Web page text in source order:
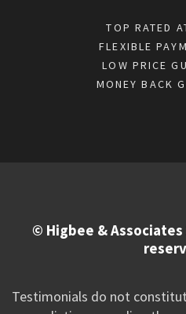
TOP RATED
FLEXIBLE
LOW PRICE
MONEY BACK
© Higbee &
Testimonials do not